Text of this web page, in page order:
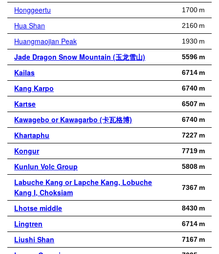
Honggeertu 1700 m
Hua Shan 2160 m
Huangmaojian Peak 1930 m
Jade Dragon Snow Mountain (玉龙雪山) 5596 m
Kailas 6714 m
Kang Karpo 6740 m
Kartse 6507 m
Kawagebo or Kawagarbo (卡瓦格博) 6740 m
Khartaphu 7227 m
Kongur 7719 m
Kunlun Volc Group 5808 m
Labuche Kang or Lapche Kang, Lobuche
Kang I, Choksiam
7367 m
Lhotse middle 8430 m
Lingtren 6714 m
Liushi Shan 7167 m